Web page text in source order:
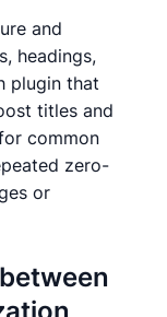
and
headings,
plugin that
titles and
common
zero-
or